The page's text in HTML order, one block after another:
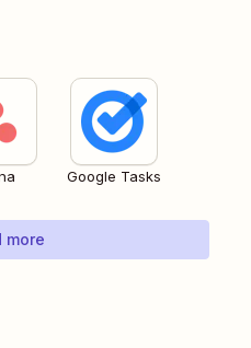
Google Tasks
more